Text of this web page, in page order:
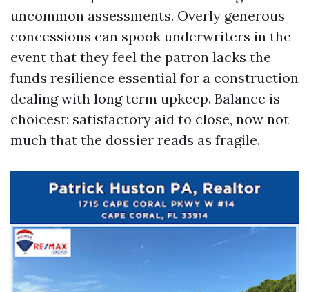
uncommon assessments. Overly generous
concessions can spook underwriters in the
event that they feel the patron lacks the
funds resilience essential for a construction
dealing with long term upkeep. Balance is
choicest: satisfactory aid to close, now not
much that the dossier reads as fragile.